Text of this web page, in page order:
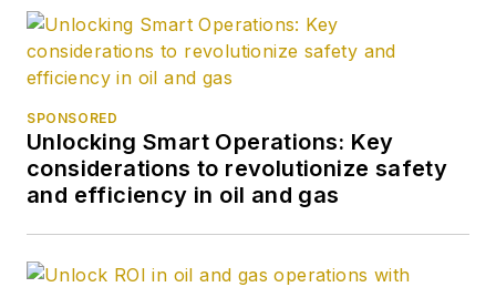
SPONSORED
Unlocking Smart Operations: Key
considerations to revolutionize safety
and efficiency in oil and gas